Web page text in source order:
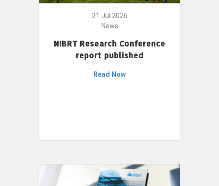
21 Jul 2026
News
NIBRT Research Conference
report published
Read Now